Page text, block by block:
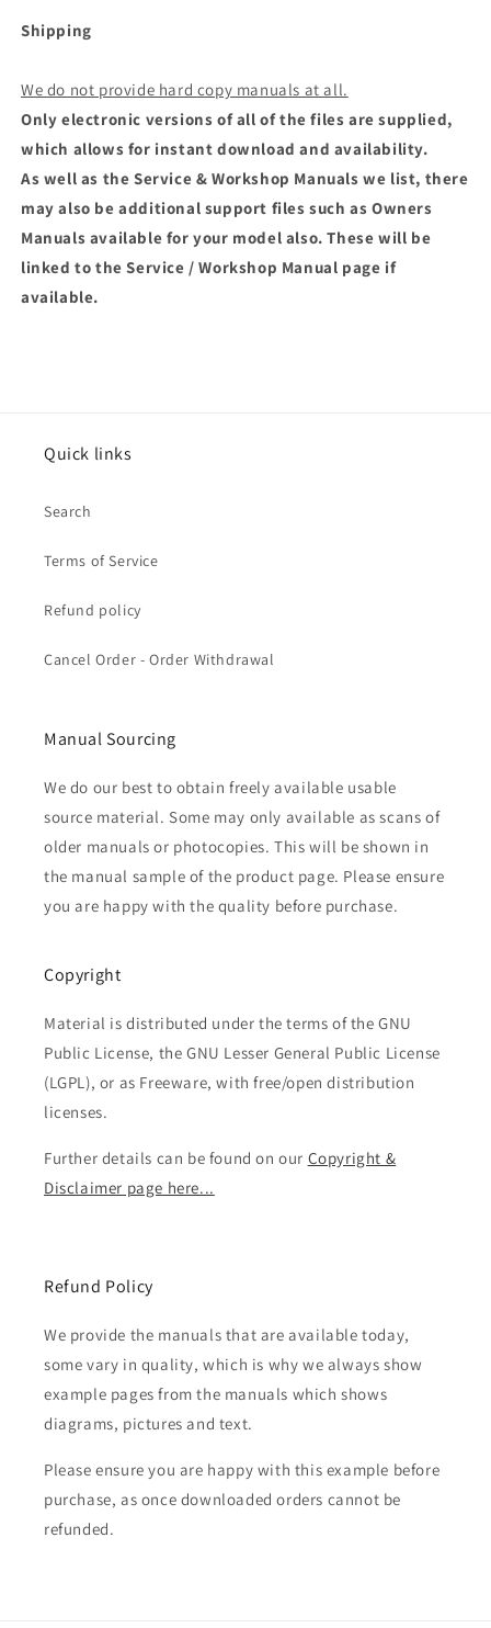
Shipping
We do not provide hard copy manuals at all.
Only electronic versions of all of the files are supplied,
which allows for instant download and availability.
As well as the Service & Workshop Manuals we list, there
may also be additional support files such as Owners
Manuals available for your model also. These will be
linked to the Service / Workshop Manual page if
available.
Quick links
Search
Terms of Service
Refund policy
Cancel Order - Order Withdrawal
Manual Sourcing
We do our best to obtain freely available usable
source material. Some may only available as scans of
older manuals or photocopies. This will be shown in
the manual sample of the product page. Please ensure
you are happy with the quality before purchase.
Copyright
Material is distributed under the terms of the GNU
Public License, the GNU Lesser General Public License
(LGPL), or as Freeware, with free/open distribution
licenses.
Further details can be found on our Copyright &
Disclaimer page here...
Refund Policy
We provide the manuals that are available today,
some vary in quality, which is why we always show
example pages from the manuals which shows
diagrams, pictures and text.
Please ensure you are happy with this example before
purchase, as once downloaded orders cannot be
refunded.